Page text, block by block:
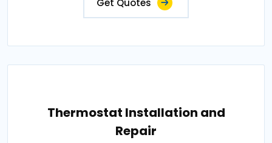
Get Quotes
Thermostat Installation and
Repair